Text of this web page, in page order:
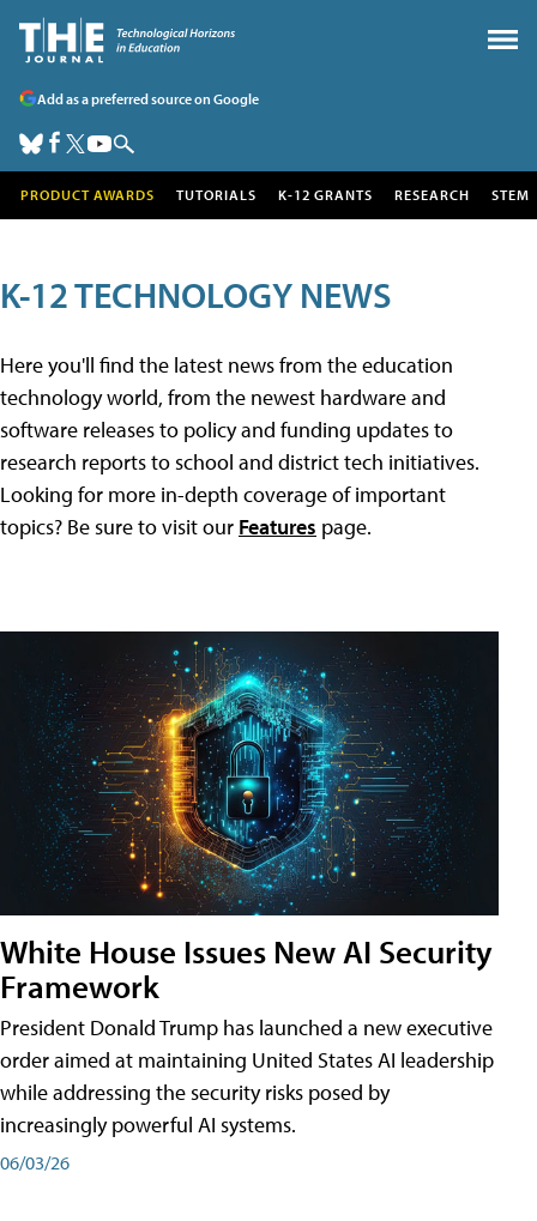
Add as a preferred source on Google
PRODUCT AWARDS TUTORIALS K-12 GRANTS RESEARCH STEM
K-12 TECHNOLOGY NEWS
Here you'll find the latest news from the education
technology world, from the newest hardware and
software releases to policy and funding updates to
research reports to school and district tech initiatives.
Looking for more in-depth coverage of important
topics? Be sure to visit our Features page.
White House Issues New AI Security
Framework
President Donald Trump has launched a new executive
order aimed at maintaining United States AI leadership
while addressing the security risks posed by
increasingly powerful AI systems.
06/03/26